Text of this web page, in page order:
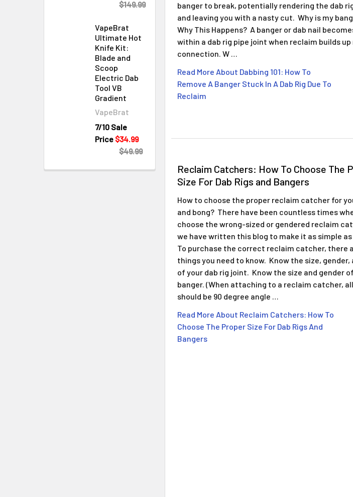
$149.99
VapeBrat
Ultimate Hot
Knife Kit:
Blade and
Scoop
Electric Dab
Tool VB
Gradient
VapeBrat
7/10 Sale
Price $34.99
$49.99
banger to break, potentially rendering the dab
and leaving you with a nasty cut. Why is my
Why This Happens? A banger or dab nail
within a dab rig pipe joint when reclaim builds up
connection. W …
Read More About Dabbing 101: How To
Remove A Banger Stuck In A Dab Rig Due To
Reclaim
Reclaim Catchers: How To Choose The
Size For Dab Rigs and Bangers
How to choose the proper reclaim catcher for
and bong? There have been countless times
choose the wrong-sized or gendered reclaim
we have written this blog to make it as simple as
To purchase the correct reclaim catcher, there
things you need to know. Know the size, gender,
of your dab rig joint. Know the size and gender
banger. (When attaching to a reclaim catcher,
should be 90 degree angle …
Read More About Reclaim Catchers: How To
Choose The Proper Size For Dab Rigs And
Bangers